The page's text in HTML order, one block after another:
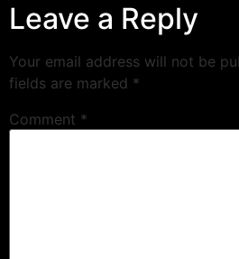
Leave a Reply
Your email address will not be
fields are marked *
Comment *